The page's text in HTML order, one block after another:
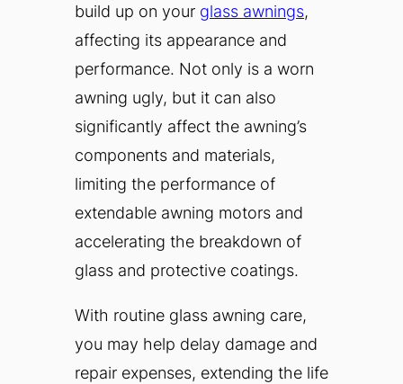
build up on your glass awnings,
affecting its appearance and
performance. Not only is a worn
awning ugly, but it can also
significantly affect the awning’s
components and materials,
limiting the performance of
extendable awning motors and
accelerating the breakdown of
glass and protective coatings.
With routine glass awning care,
you may help delay damage and
repair expenses, extending the life